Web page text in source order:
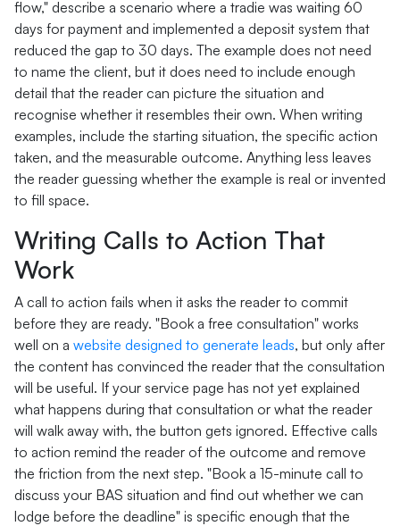
flow," describe a scenario where a tradie was waiting 60
days for payment and implemented a deposit system that
reduced the gap to 30 days. The example does not need
to name the client, but it does need to include enough
detail that the reader can picture the situation and
recognise whether it resembles their own. When writing
examples, include the starting situation, the specific action
taken, and the measurable outcome. Anything less leaves
the reader guessing whether the example is real or invented
to fill space.
Writing Calls to Action That
Work
A call to action fails when it asks the reader to commit
before they are ready. "Book a free consultation" works
well on a website designed to generate leads, but only after
the content has convinced the reader that the consultation
will be useful. If your service page has not yet explained
what happens during that consultation or what the reader
will walk away with, the button gets ignored. Effective calls
to action remind the reader of the outcome and remove
the friction from the next step. "Book a 15-minute call to
discuss your BAS situation and find out whether we can
lodge before the deadline" is specific enough that the